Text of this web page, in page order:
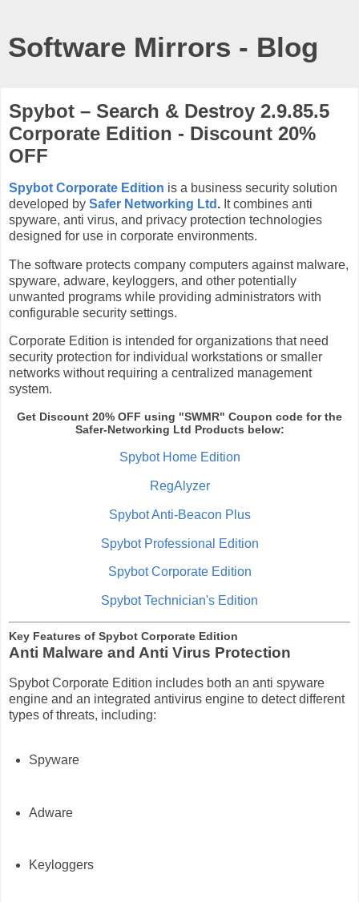
Software Mirrors - Blog
Spybot – Search & Destroy 2.9.85.5
Corporate Edition - Discount 20%
OFF
Spybot Corporate Edition is a business security solution
developed by Safer Networking Ltd . It combines anti
spyware, anti virus, and privacy protection technologies
designed for use in corporate environments.
The software protects company computers against malware,
spyware, adware, keyloggers, and other potentially
unwanted programs while providing administrators with
configurable security settings.
Corporate Edition is intended for organizations that need
security protection for individual workstations or smaller
networks without requiring a centralized management
system.
Get Discount 20% OFF using "SWMR" Coupon code for the
Safer-Networking Ltd Products below:
Spybot Home Edition
RegAlyzer
Spybot Anti-Beacon Plus
Spybot Professional Edition
Spybot Corporate Edition
Spybot Technician's Edition
Key Features of Spybot Corporate Edition
Anti Malware and Anti Virus Protection
Spybot Corporate Edition includes both an anti spyware
engine and an integrated antivirus engine to detect different
types of threats, including:
Spyware
Adware
Keyloggers